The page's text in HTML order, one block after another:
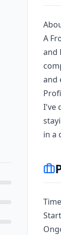
A
and
and
I've
in a